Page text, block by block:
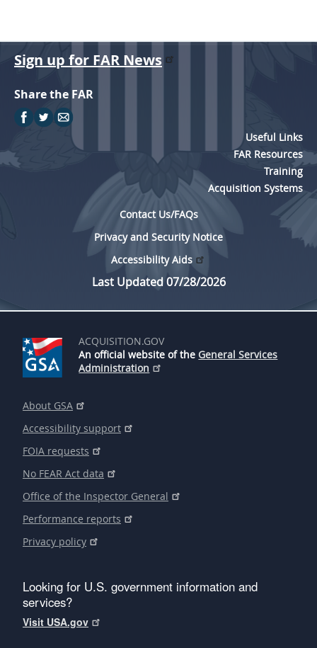
Sign up for FAR News
Share the FAR
Useful Links
FAR Resources
Training
Acquisition Systems
Contact Us/FAQs
Privacy and Security Notice
Accessibility Aids
Last Updated 07/28/2026
ACQUISITION.GOV
An official website of the General Services
Administration
About GSA
Accessibility support
FOIA requests
No FEAR Act data
Office of the Inspector General
Performance reports
Privacy policy
Looking for U.S. government information and
services?
Visit USA.gov